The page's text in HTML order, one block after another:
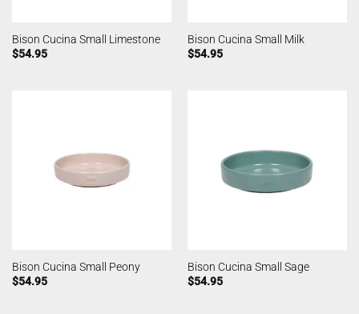
Bison Cucina Small Limestone
$54.95
Bison Cucina Small Milk
$54.95
Bison Cucina Small Peony
$54.95
Bison Cucina Small Sage
$54.95